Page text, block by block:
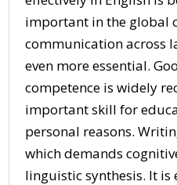
important in the global
communication across
even more essential.
competence is widely
important skill for
personal reasons.
which demands
linguistic synthesis. It is